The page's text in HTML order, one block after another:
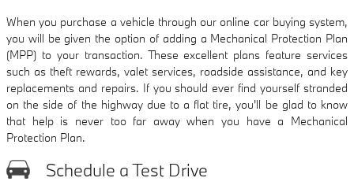
When you purchase a vehicle through our online car buying system,
you will be given the option of adding a Mechanical Protection Plan
(MPP) to your transaction. These excellent plans feature services
such as theft rewards, valet services, roadside assistance, and key
replacements and repairs. If you should ever find yourself stranded
on the side of the highway due to a flat tire, you'll be glad to know
that help is never too far away when you have a Mechanical
Protection Plan.
Schedule a Test Drive